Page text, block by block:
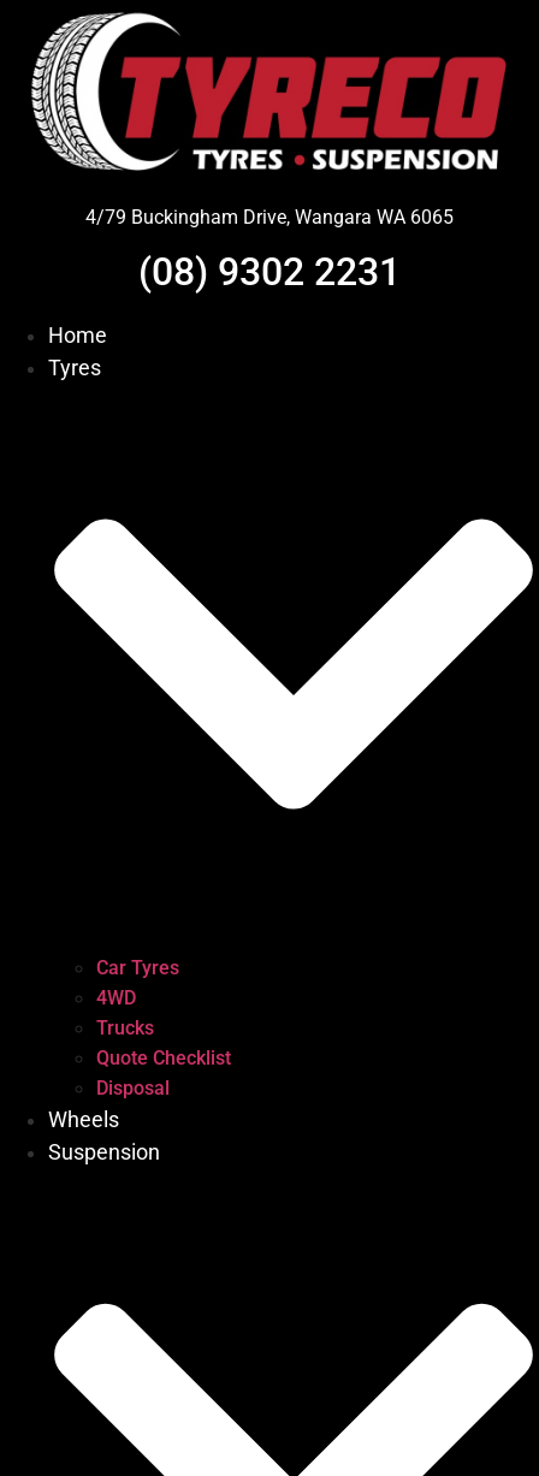
content
4/79 Buckingham Drive, Wangara WA 6065
(08) 9302 2231
Home
Tyres
Car Tyres
4WD
Trucks
Quote Checklist
Disposal
Wheels
Suspension